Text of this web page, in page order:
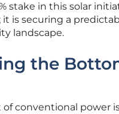
stake in this solar
is securing a
landscape.
the
of conventional power